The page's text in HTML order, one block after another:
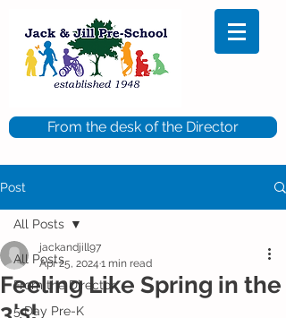
From the desk of the Director
Post
All Posts
From the Director
5 Day Pre-K
All Posts
Feeling Like Spring in the
3's!
jackandjill97
Apr 25, 2024 1 min read